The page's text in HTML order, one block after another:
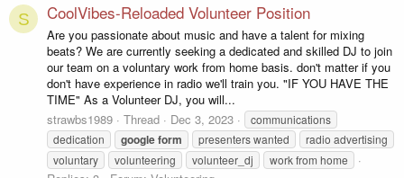
g
a
t
n
S CoolVibes-Reloaded Volunteer Position
Are you passionate about music and have a talent for mixing
beats? We are currently seeking a dedicated and skilled DJ to join
our team on a voluntary work from home basis. don't matter if you
don't have experience in radio we'll train you. "IF YOU HAVE THE
TIME" As a Volunteer DJ, you will...
strawbs1989
Thread Dec 3, 2023
communications
dedication
googleform presenters wanted
radio advertising
voluntary
volunteering volunteer_dj work from home